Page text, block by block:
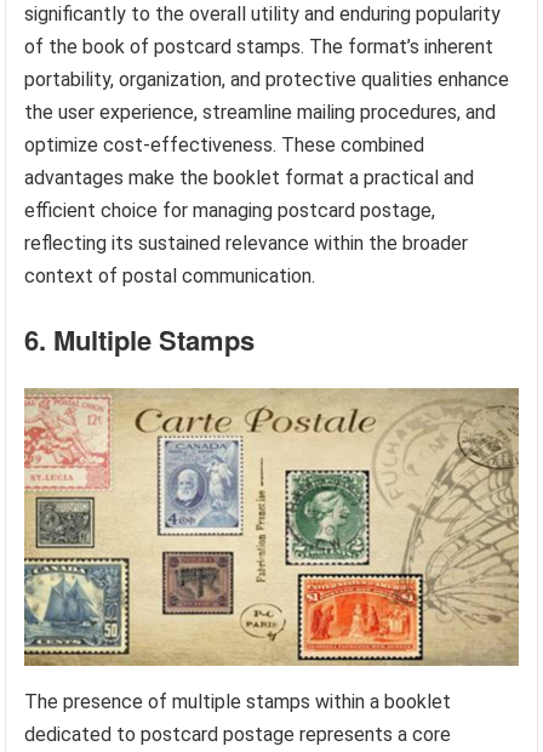
significantly to the overall utility and enduring popularity
of the book of postcard stamps. The format’s inherent
portability, organization, and protective qualities enhance
the user experience, streamline mailing procedures, and
optimize cost-effectiveness. These combined
advantages make the booklet format a practical and
efficient choice for managing postcard postage,
reflecting its sustained relevance within the broader
context of postal communication.
6. Multiple Stamps
The presence of multiple stamps within a booklet
dedicated to postcard postage represents a core